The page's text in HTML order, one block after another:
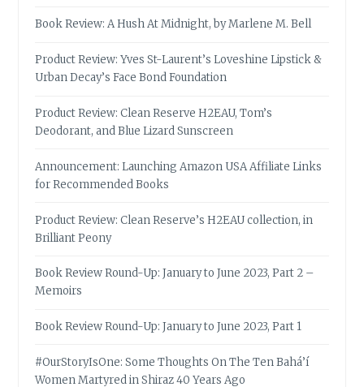
Book Review: A Hush At Midnight, by Marlene M. Bell
Product Review: Yves St-Laurent’s Loveshine Lipstick &
Urban Decay’s Face Bond Foundation
Product Review: Clean Reserve H2EAU, Tom’s
Deodorant, and Blue Lizard Sunscreen
Announcement: Launching Amazon USA Affiliate Links
for Recommended Books
Product Review: Clean Reserve’s H2EAU collection, in
Brilliant Peony
Book Review Round-Up: January to June 2023, Part 2 –
Memoirs
Book Review Round-Up: January to June 2023, Part 1
#OurStoryIsOne: Some Thoughts On The Ten Bahá’í
Women Martyred in Shiraz 40 Years Ago